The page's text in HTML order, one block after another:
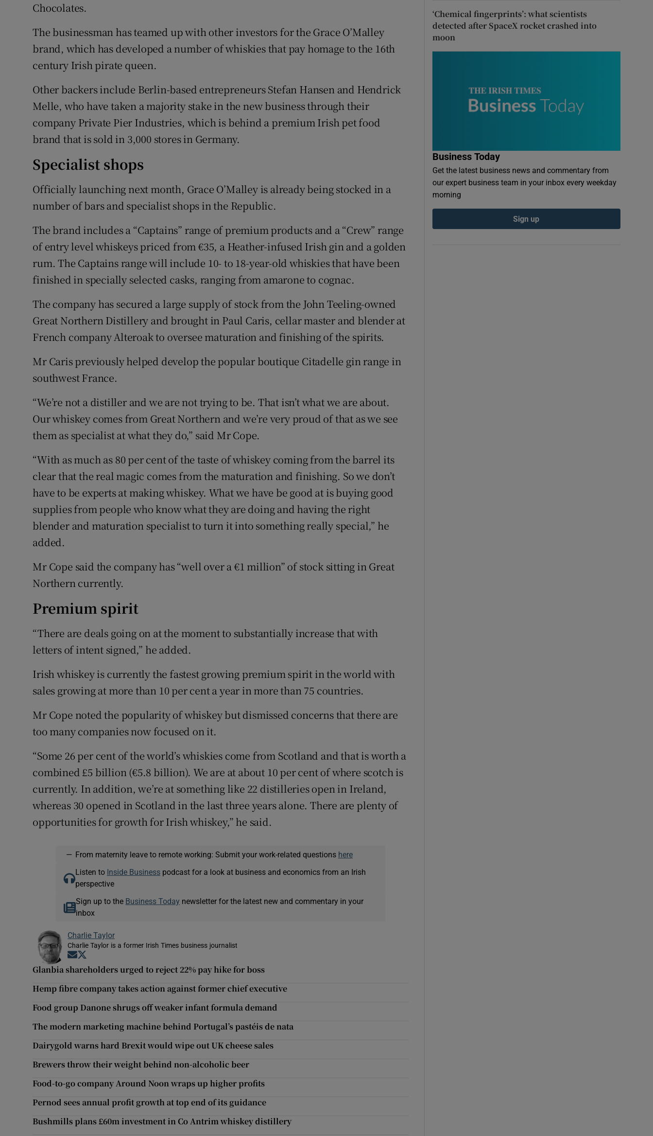
Chocolates.
The businessman has teamed up with other investors for the Grace O’Malley
brand, which has developed a number of whiskies that pay homage to the 16th
century Irish pirate queen.
Other backers include Berlin-based entrepreneurs Stefan Hansen and Hendrick
Melle, who have taken a majority stake in the new business through their
company Private Pier Industries, which is behind a premium Irish pet food
brand that is sold in 3,000 stores in Germany.
Specialist shops
Officially launching next month, Grace O’Malley is already being stocked in a
number of bars and specialist shops in the Republic.
The brand includes a “Captains” range of premium products and a “Crew” range
of entry level whiskeys priced from €35, a Heather-infused Irish gin and a golden
rum. The Captains range will include 10- to 18-year-old whiskies that have been
finished in specially selected casks, ranging from amarone to cognac.
The company has secured a large supply of stock from the John Teeling-owned
Great Northern Distillery and brought in Paul Caris, cellar master and blender at
French company Alteroak to oversee maturation and finishing of the spirits.
Mr Caris previously helped develop the popular boutique Citadelle gin range in
southwest France.
“We’re not a distiller and we are not trying to be. That isn’t what we are about.
Our whiskey comes from Great Northern and we’re very proud of that as we see
them as specialist at what they do,” said Mr Cope.
“With as much as 80 per cent of the taste of whiskey coming from the barrel its
clear that the real magic comes from the maturation and finishing. So we don’t
have to be experts at making whiskey. What we have be good at is buying good
supplies from people who know what they are doing and having the right
blender and maturation specialist to turn it into something really special,” he
added.
Mr Cope said the company has “well over a €1 million” of stock sitting in Great
Northern currently.
Premium spirit
“There are deals going on at the moment to substantially increase that with
letters of intent signed,” he added.
Irish whiskey is currently the fastest growing premium spirit in the world with
sales growing at more than 10 per cent a year in more than 75 countries.
Mr Cope noted the popularity of whiskey but dismissed concerns that there are
too many companies now focused on it.
“Some 26 per cent of the world’s whiskies come from Scotland and that is worth a
combined £5 billion (€5.8 billion). We are at about 10 per cent of where scotch is
currently. In addition, we’re at something like 22 distilleries open in Ireland,
whereas 30 opened in Scotland in the last three years alone. There are plenty of
opportunities for growth for Irish whiskey,” he said.
— From maternity leave to remote working: Submit your work-related questions here
Listen to Inside Businesspodcast for a look at business and economics from an Irish
perspective
Sign up to the Business Today newsletter for the latest new and commentary in your
inbox
Charlie Taylor
Charlie Taylor is a former Irish Times business journalist
Opens in new window
Glanbia shareholders urged to reject 22% pay hike for boss
Hemp fibre company takes action against former chief executive
Food group Danone shrugs off weaker infant formula demand
The modern marketing machine behind Portugal’s pastéis de nata
Dairygold warns hard Brexit would wipe out UK cheese sales
Brewers throw their weight behind non-alcoholic beer
Food-to-go company Around Noon wraps up higher profits
Pernod sees annual profit growth at top end of its guidance
Bushmills plans £60m investment in Co Antrim whiskey distillery
‘Chemical fingerprints’: what scientists
detected after SpaceX rocket crashed into
moon
Business Today
Get the latest business news and commentary from
our expert business team in your inbox every weekday
morning
Sign up